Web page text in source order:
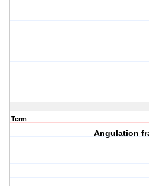
Term
Angulation